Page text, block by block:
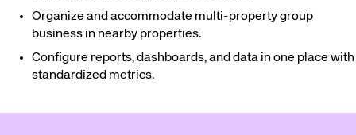
Organize and accommodate multi-property group
business in nearby properties.
Configure reports, dashboards, and data in one place with
standardized metrics.